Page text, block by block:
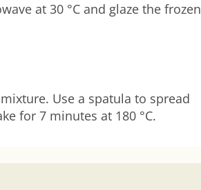
at 30 °C and glaze the frozen
Use a spatula to spread
for 7 minutes at 180 °C.